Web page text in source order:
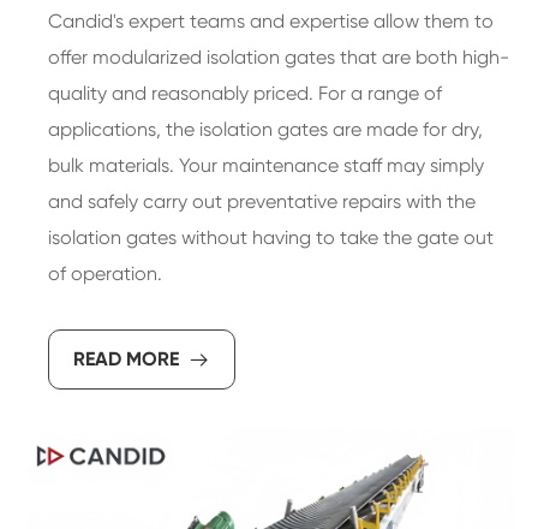
Candid's expert teams and expertise allow them to
offer modularized isolation gates that are both high-
quality and reasonably priced. For a range of
applications, the isolation gates are made for dry,
bulk materials. Your maintenance staff may simply
and safely carry out preventative repairs with the
isolation gates without having to take the gate out
of operation.
READ MORE 